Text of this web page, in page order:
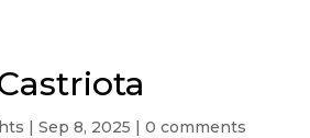
| Sep 8, 2025 | 0 comments